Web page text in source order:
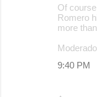
Of
Romero
more
9:40 PM